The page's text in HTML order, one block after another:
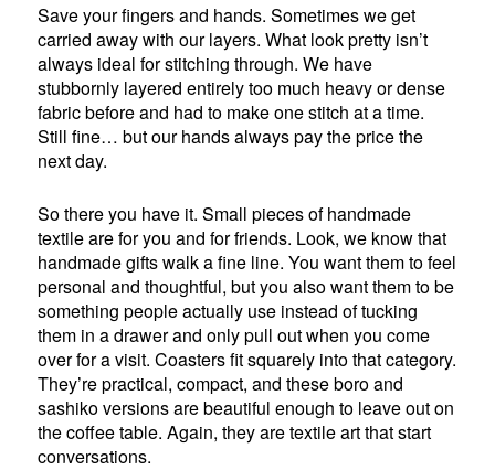
Save your fingers and hands. Sometimes we get
carried away with our layers. What look pretty isn’t
always ideal for stitching through. We have
stubbornly layered entirely too much heavy or dense
fabric before and had to make one stitch at a time.
Still fine… but our hands always pay the price the
next day.
So there you have it. Small pieces of handmade
textile are for you and for friends. Look, we know that
handmade gifts walk a fine line. You want them to feel
personal and thoughtful, but you also want them to be
something people actually use instead of tucking
them in a drawer and only pull out when you come
over for a visit. Coasters fit squarely into that category.
They’re practical, compact, and these boro and
sashiko versions are beautiful enough to leave out on
the coffee table. Again, they are textile art that start
conversations.